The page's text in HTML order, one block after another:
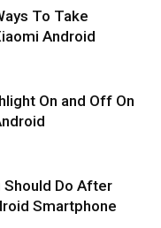
To Take
Android
On and Off On
Should Do After
Smartphone